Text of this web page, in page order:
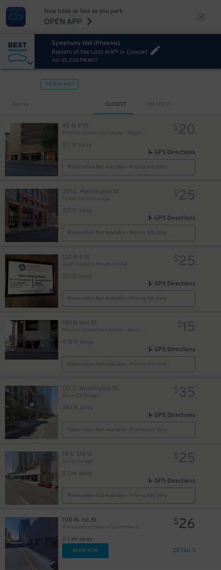
Now book as fast as you park.
OPEN APP
Symphony Hall (Phoenix)
Raiders of the Lost Ark™ in Concert
Apr 25, 2:00 PM MST
VIEW IN MAP
Sort by CLOSEST CHEAPEST
40 N 2 St
217 ft away
$20
GPS Directions
Reservation Not Available - Pricing Info Only
201 E. Washington St.
321 ft away
$25
GPS Directions
Reservation Not Available - Pricing Info Only
122 N 2 St
Hyatt Regency Phoenix Hotel
351 ft away
$25
GPS Directions
Reservation Not Available - Pricing Info Only
185 N 2nd St
470 ft away
$15
GPS Directions
Reservation Not Available - Pricing Info Only
101 E. Washington St.
Block 23 Garage
484 ft away
$35
GPS Directions
Reservation Not Available - Pricing Info Only
18 S. 3rd St.
0.1 mi away
$25
GPS Directions
Reservation Not Available - Pricing Info Only
100 N. 1st St.
Renaissance Phoenix Downtown Hotel - Valet Kiosk
0.1 mi away
$26
BOOK NOW DETAILS